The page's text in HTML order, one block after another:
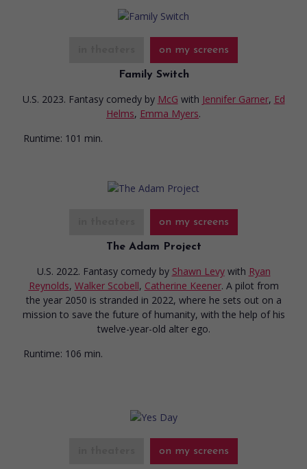
on my screens
Family Switch
U.S. 2023. Fantasy comedy by McG with Jennifer Garner, Ed
Helms, Emma Myers.
Runtime: 101 min.
on my screens
The Adam Project
U.S. 2022. Fantasy comedy by Shawn Levy with Ryan
Reynolds, Walker Scobell, Catherine Keener. A pilot from
the year 2050 is stranded in 2022, where he sets out on a
mission to save the future of humanity, with the help of his
twelve-year-old alter ego.
Runtime: 106 min.
on my screens